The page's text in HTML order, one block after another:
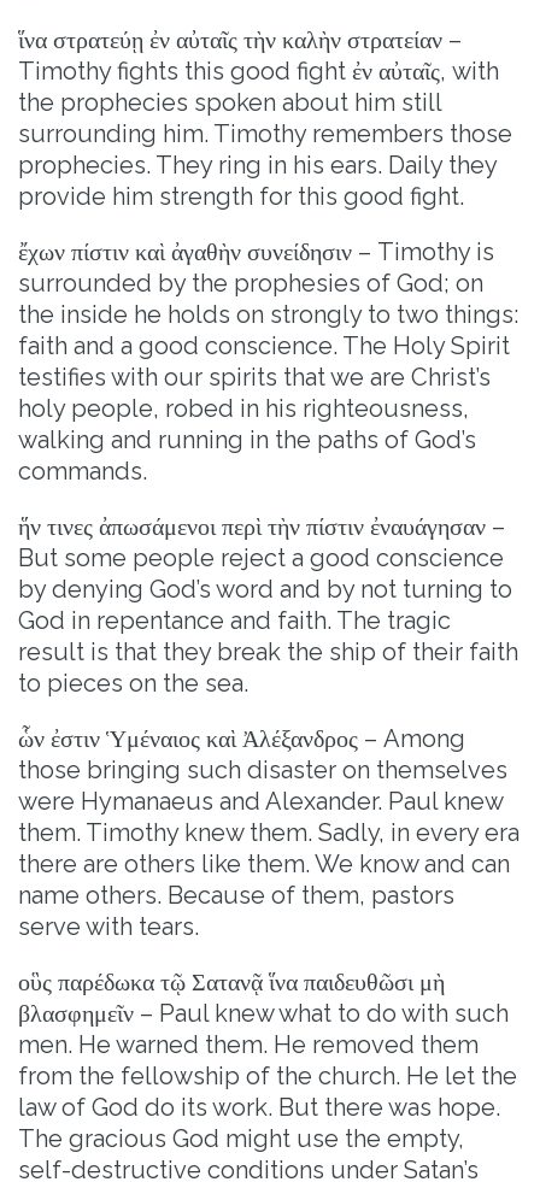
ἵνα στρατεύῃ ἐν αὐταῖς τὴν καλὴν στρατείαν –
Timothy fights this good fight ἐν αὐταῖς, with
the prophecies spoken about him still
surrounding him. Timothy remembers those
prophecies. They ring in his ears. Daily they
provide him strength for this good fight.
ἔχων πίστιν καὶ ἀγαθὴν συνείδησιν – Timothy is
surrounded by the prophesies of God; on
the inside he holds on strongly to two things:
faith and a good conscience. The Holy Spirit
testifies with our spirits that we are Christ’s
holy people, robed in his righteousness,
walking and running in the paths of God’s
commands.
ἥν τινες ἀπωσάμενοι περὶ τὴν πίστιν ἐναυάγησαν –
But some people reject a good conscience
by denying God’s word and by not turning to
God in repentance and faith. The tragic
result is that they break the ship of their faith
to pieces on the sea.
ὧν ἐστιν Ὑμέναιος καὶ Ἀλέξανδρος – Among
those bringing such disaster on themselves
were Hymanaeus and Alexander. Paul knew
them. Timothy knew them. Sadly, in every era
there are others like them. We know and can
name others. Because of them, pastors
serve with tears.
οὓς παρέδωκα τῷ Σατανᾷ ἵνα παιδευθῶσι μὴ
βλασφημεῖν – Paul knew what to do with such
men. He warned them. He removed them
from the fellowship of the church. He let the
law of God do its work. But there was hope.
The gracious God might use the empty,
self-destructive conditions under Satan’s